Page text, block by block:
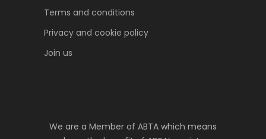
Terms and conditions
Privacy and cookie policy
Join us
We are a Member of ABTA which means